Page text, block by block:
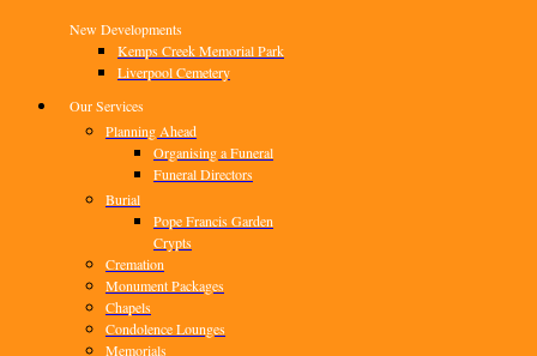
New Developments
Kemps Creek Memorial Park
Liverpool Cemetery
Our Services
Planning Ahead
Organising a Funeral
Funeral Directors
Burial
Pope Francis Garden
Crypts
Cremation
Monument Packages
Chapels
Condolence Lounges
Memorials